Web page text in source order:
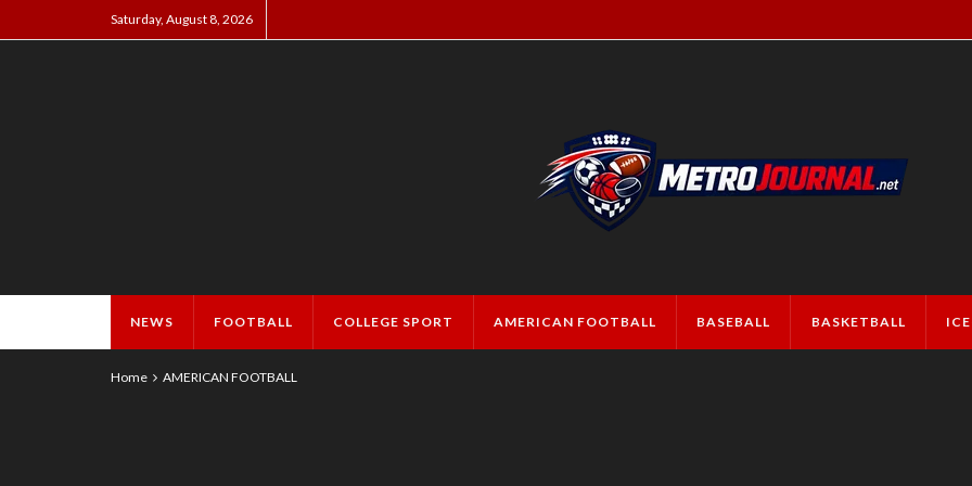
Saturday, August 8, 2026
NEWS FOOTBALL COLLEGE SPORT AMERICAN FOOTBALL BASEBALL BASKETBALL
Home AMERICAN FOOTBALL